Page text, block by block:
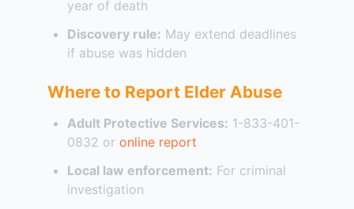
year of death
Discovery rule: May extend deadlines
if abuse was hidden
Where to Report Elder Abuse
Adult Protective Services: 1-833-401-
0832 or online report
Local law enforcement: For criminal
investigation